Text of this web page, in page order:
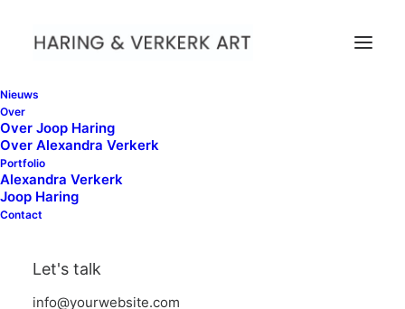
Nieuws
Over
Over Joop Haring
Over Alexandra Verkerk
Portfolio
Alexandra Verkerk
Joop Haring
Contact
Let's talk
info@yourwebsite.com